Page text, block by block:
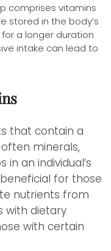
comprises vitamins
stored in the body’s
a longer duration
intake can lead to
that contain a
minerals,
an individual’s
for those
nutrients from
with dietary
with certain